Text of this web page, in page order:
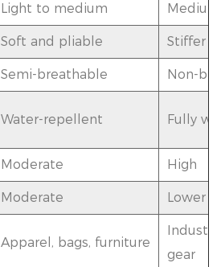
Light to medium
Soft and pliable Stiffer
Semi-breathable Non-
Water-repellent Fully
Moderate High
Moderate Lower
Apparel, bags, furniture
gear